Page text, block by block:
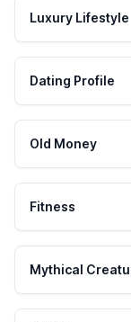
Luxury Lifestyle
Dating Profile
Old Money
Fitness
Mythical